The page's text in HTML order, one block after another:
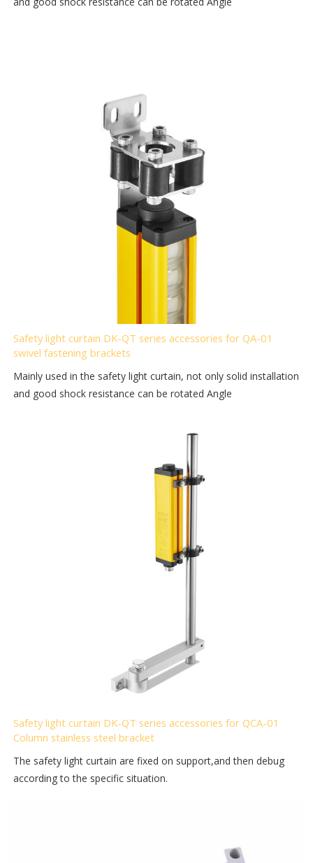
Safety light curtain DK-QT series accessories for QA-01
swivel fastening brackets
Mainly used in the safety light curtain, not only solid installation
and good shock resistance can be rotated Angle
Safety light curtain DK-QT series accessories for QCA-01
Column stainless steel bracket
The safety light curtain are fixed on support,and then debug
according to the specific situation.